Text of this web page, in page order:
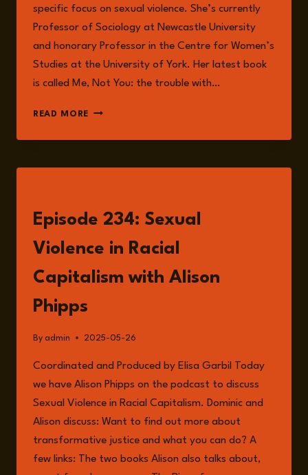
specific focus on sexual violence. She’s currently
Professor of Sociology at Newcastle University
and honorary Professor in the Centre for Women’s
Studies at the University of York. Her latest book
is called Me, Not You: the trouble with…
READ MORE ALISON
Episode 234: Sexual
Violence in Racial
Capitalism with Alison
Phipps
By admin 2025-05-26
Coordinated and Produced by Elisa Garbil Today
we have Alison Phipps on the podcast to discuss
Sexual Violence in Racial Capitalism. Dominic and
Alison discuss: Want to find out more about
transformative justice and what you can do? A
few links: The two books Alison also talks about,